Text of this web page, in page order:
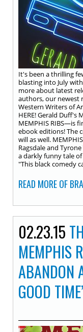
It's been a thrilling
blasting into July
more about latest
authors, our newest
Western Writers of
HERE! Gerald Duff's
MEMPHIS RIBS—is
ebook editions! The
will as well.
Ragsdale and
a darkly funny tale
"This black comedy
READ MORE OF
02.23.15
MEMPHIS
ABANDON
GOOD